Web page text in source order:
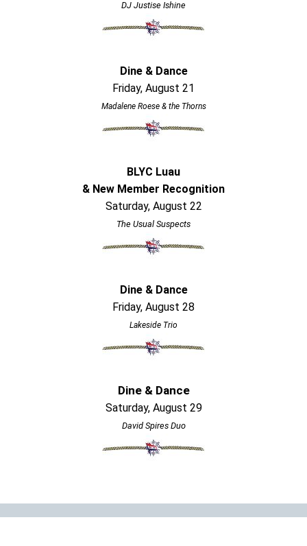
DJ Justise Ishine
Dine & Dance
Friday, August 21
Madalene Roese & the Thorns
BLYC Luau
& New Member Recognition
Saturday, August 22
The Usual Suspects
Dine & Dance
Friday, August 28
Lakeside Trio
Dine & Dance
Saturday, August 29
David Spires Duo